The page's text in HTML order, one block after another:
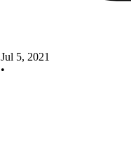
Jul 5, 2021
•